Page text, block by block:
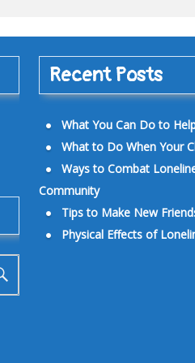
Recent Posts
What You Can Do to
What to Do When Your
Ways to Combat
Community
Tips to Make New
Physical Effects of